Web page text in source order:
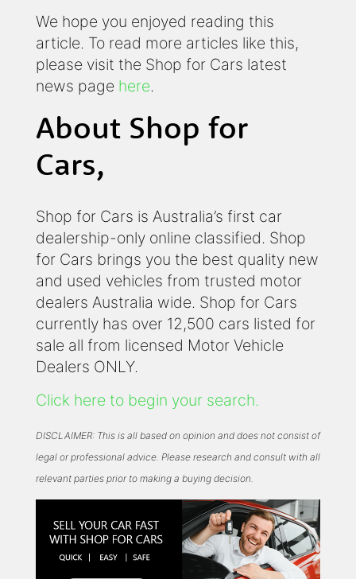
We hope you enjoyed reading this
article. To read more articles like this,
please visit the Shop for Cars latest
news page here.
About Shop for
Cars,
Shop for Cars is Australia’s first car
dealership-only online classified. Shop
for Cars brings you the best quality new
and used vehicles from trusted motor
dealers Australia wide. Shop for Cars
currently has over 12,500 cars listed for
sale all from licensed Motor Vehicle
Dealers ONLY.
Click here to begin your search.
DISCLAIMER: This is all based on opinion and does not consist of
legal or professional advice. Please research and consult with all
relevant parties prior to making a buying decision.